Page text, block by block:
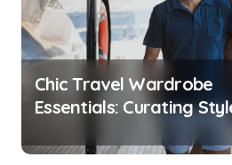
Chic Travel Wardrobe
Essentials: Curating
Function for the
Explorer